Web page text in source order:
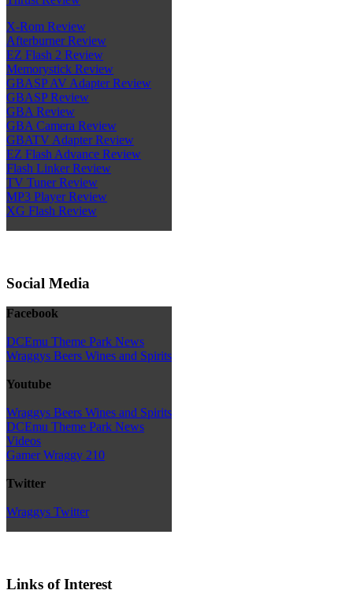
X-Rom Review
Afterburner Review
EZ Flash 2 Review
Memorystick Review
GBASP AV Adapter Review
GBASP Review
GBA Review
GBA Camera Review
GBATV Adapter Review
EZ Flash Advance Review
Flash Linker Review
TV Tuner Review
MP3 Player Review
XG Flash Review
Social Media
Facebook
DCEmu Theme Park News
Wraggys Beers Wines and Spirits
Youtube
Wraggys Beers Wines and Spirits
DCEmu Theme Park News
Videos
Gamer Wraggy 210
Twitter
Wraggys Twitter
Links of Interest